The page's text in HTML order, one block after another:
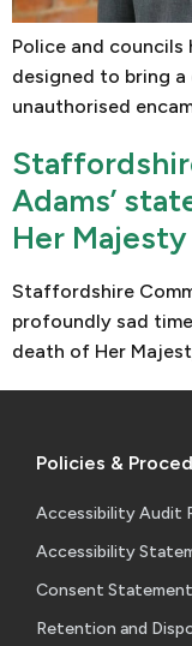
Police and
designed to bring
unauthorised
Adams’
Her
Staffordshire
profoundly sad
death of Her
Policies &
Accessibility Audit
Accessibility
Consent Statement
Retention and